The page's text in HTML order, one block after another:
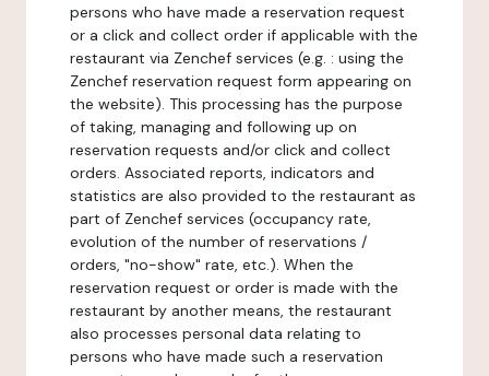
persons who have made a reservation request
or a click and collect order if applicable with the
restaurant via Zenchef services (e.g. : using the
Zenchef reservation request form appearing on
the website). This processing has the purpose
of taking, managing and following up on
reservation requests and/or click and collect
orders. Associated reports, indicators and
statistics are also provided to the restaurant as
part of Zenchef services (occupancy rate,
evolution of the number of reservations /
orders, "no-show" rate, etc.). When the
reservation request or order is made with the
restaurant by another means, the restaurant
also processes personal data relating to
persons who have made such a reservation